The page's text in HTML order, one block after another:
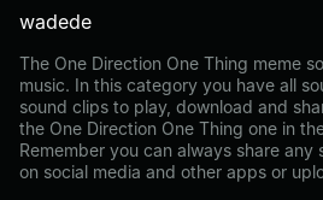
wadede
The One Direction One Thing meme
music. In this category you have all
sound clips to play, download and
the One Direction One Thing one in
Remember you can always share
on social media and other apps or